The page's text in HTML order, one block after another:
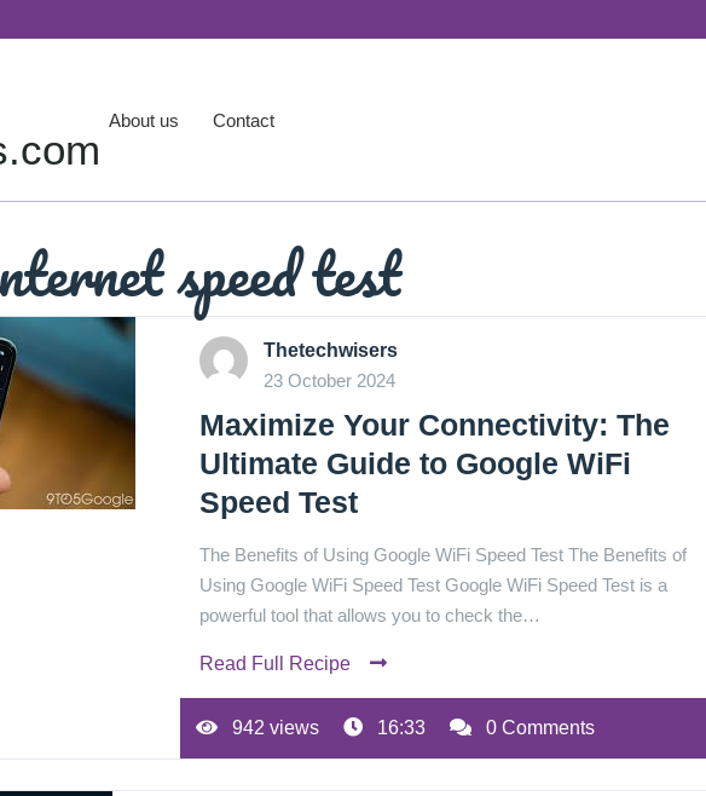
About us Contact
speed test
Thetechwisers
23 October 2024
Maximize Your Connectivity: The
Ultimate Guide to Google WiFi
Speed Test
The Benefits of Using Google WiFi Speed Test The Benefits of
Using Google WiFi Speed Test Google WiFi Speed Test is a
powerful tool that allows you to check the…
Read Full Recipe
942 views 16:33 0 Comments